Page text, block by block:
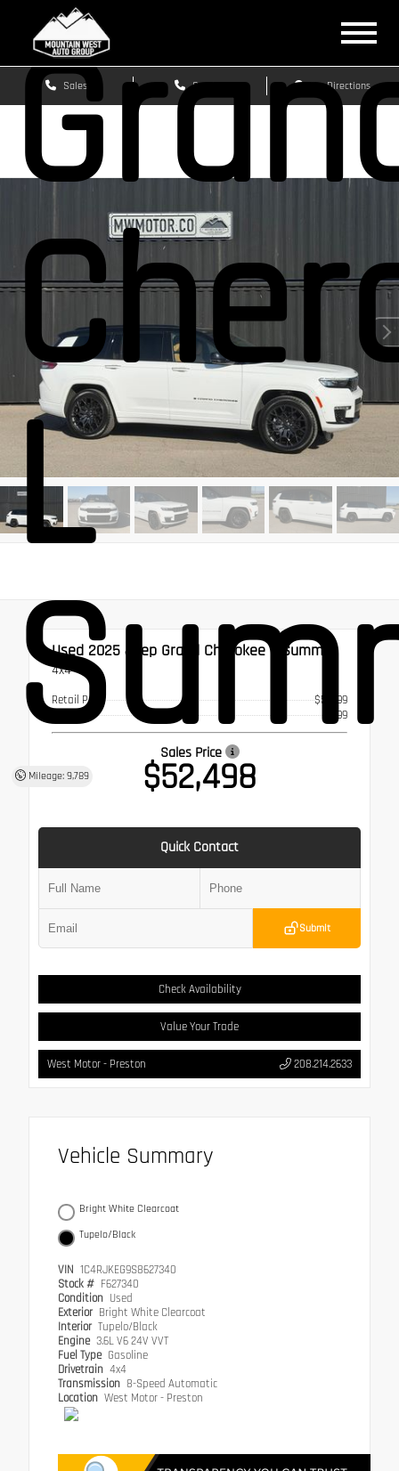
Sales Service Get Directions
L
Mileage: 9,789
Used 2025 Jeep Grand Cherokee L Summit
4x4
Retail Price
$51,999
$499
Sales Price
$52,498
Quick Contact
Submit
Check Availability
Value Your Trade
West Motor - Preston 208.214.2633
Vehicle Summary
Bright White Clearcoat
Tupelo/Black
VIN 1C4RJKEG9S8627340
Stock # F627340
Condition Used
Exterior Bright White Clearcoat
Interior Tupelo/Black
Engine 3.6L V6 24V VVT
Fuel Type Gasoline
Drivetrain 4x4
Transmission 8-Speed Automatic
Location West Motor - Preston